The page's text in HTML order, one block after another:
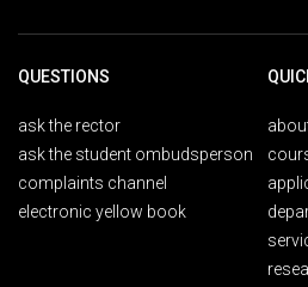
QUESTIONS
ask the rector
ask the student ombudsperson
complaints channel
electronic yellow book